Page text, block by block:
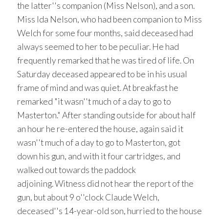
the latter''s companion (Miss Nelson), and a son.
Miss Ida Nelson, who had been companion to Miss
Welch for some four months, said deceased had
always seemed to her to be peculiar. He had
frequently remarked that he was tired of life. On
Saturday deceased appeared to be in his usual
frame of mind and was quiet. At breakfast he
remarked "it wasn''t much of a day to go to
Masterton." After standing outside for about half
an hour he re-entered the house, again said it
wasn''t much of a day to go to Masterton, got
down his gun, and with it four cartridges, and
walked out towards the paddock
adjoining. Witness did not hear the report of the
gun, but about 9 o''clock Claude Welch,
deceased''s 14-year-old son, hurried to the house